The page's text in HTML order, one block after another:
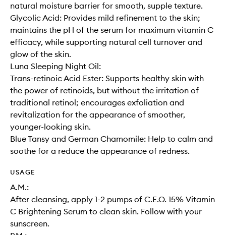
natural moisture barrier for smooth, supple texture.
Glycolic Acid: Provides mild refinement to the skin;
maintains the pH of the serum for maximum vitamin C
efficacy, while supporting natural cell turnover and
glow of the skin.
Luna Sleeping Night Oil:
Trans-retinoic Acid Ester: Supports healthy skin with
the power of retinoids, but without the irritation of
traditional retinol; encourages exfoliation and
revitalization for the appearance of smoother,
younger-looking skin.
Blue Tansy and German Chamomile: Help to calm and
soothe for a reduce the appearance of redness.
USAGE
A.M.:
After cleansing, apply 1-2 pumps of C.E.O. 15% Vitamin
C Brightening Serum to clean skin. Follow with your
sunscreen.